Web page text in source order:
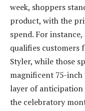
week, shoppers
product, with the
spend. For instance,
qualifies customers
Styler, while those
magnificent 75-
layer of anticipation
the celebratory